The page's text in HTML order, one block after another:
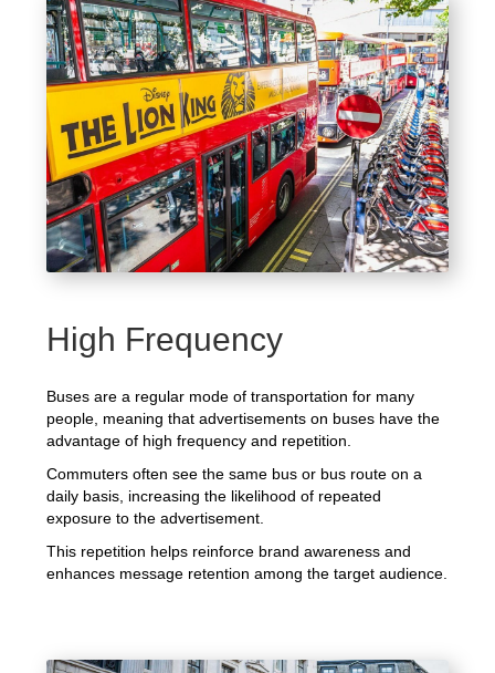
High Frequency
Buses are a regular mode of transportation for many
people, meaning that advertisements on buses have the
advantage of high frequency and repetition.
Commuters often see the same bus or bus route on a
daily basis, increasing the likelihood of repeated
exposure to the advertisement.
This repetition helps reinforce brand awareness and
enhances message retention among the target audience.